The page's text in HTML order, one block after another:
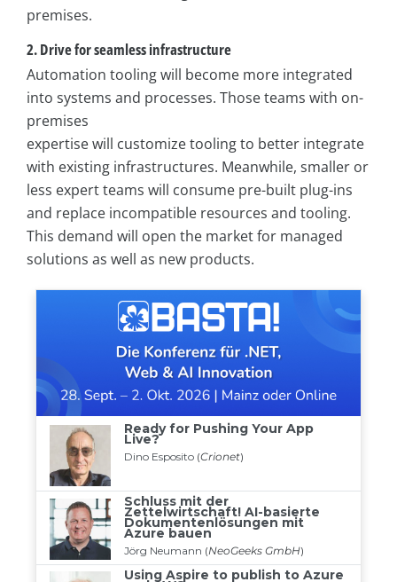
premises.
2. Drive for seamless infrastructure
Automation tooling will become more integrated
into systems and processes. Those teams with on-
premises
expertise will customize tooling to better integrate
with existing infrastructures. Meanwhile, smaller or
less expert teams will consume pre-built plug-ins
and replace incompatible resources and tooling.
This demand will open the market for managed
solutions as well as new products.